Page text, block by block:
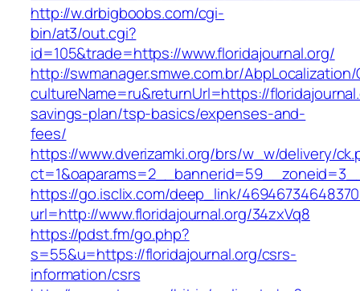
http://w.drbigboobs.com/cgi-
bin/at3/out.cgi?
id=105&trade=https://www.floridajournal.org/
http://swmanager.smwe.com.br/
cultureName=ru&returnUrl=https://
savings-plan/tsp-basics/expenses-and-
fees/
https://www.dverizamki.org/brs/w_w/delivery/
https://go.isclix.com/deep_link/
url=http://www.floridajournal.org/34zxVq8
https://pdst.fm/go.php?
s=55&u=https://floridajournal.org/csrs-
information/csrs